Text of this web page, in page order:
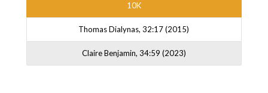
10K
Thomas Dialynas, 32:17 (2015)
Claire Benjamin, 34:59 (2023)